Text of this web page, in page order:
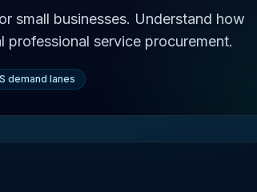
small businesses. Understand how
professional service procurement.
demand lanes